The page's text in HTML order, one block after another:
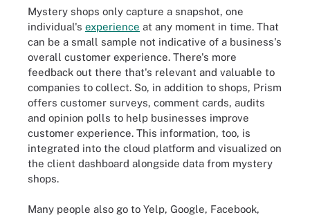
Mystery shops only capture a snapshot, one
individual's experience at any moment in time. That
can be a small sample not indicative of a business's
overall customer experience. There's more
feedback out there that's relevant and valuable to
companies to collect. So, in addition to shops, Prism
offers customer surveys, comment cards, audits
and opinion polls to help businesses improve
customer experience. This information, too, is
integrated into the cloud platform and visualized on
the client dashboard alongside data from mystery
shops.
Many people also go to Yelp, Google, Facebook,